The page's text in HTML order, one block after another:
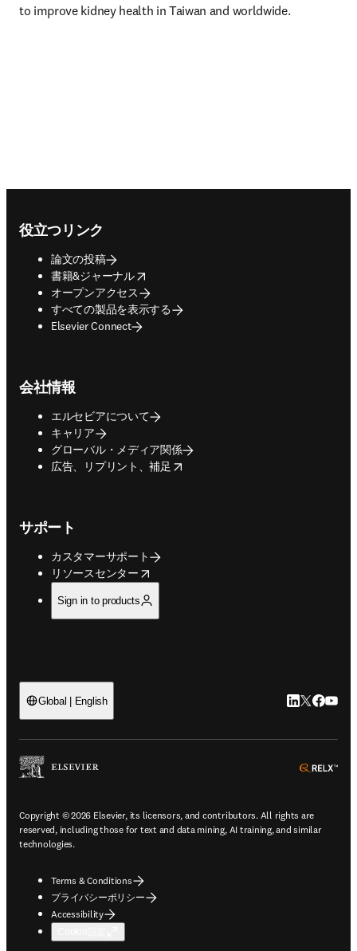
to improve kidney health in Taiwan and worldwide.
役立つリンク
論文の投稿
書籍&ジャーナル
opens in new tab/window
オープンアクセス
すべての製品を表示する
Elsevier Connect
会社情報
エルセビアについて
キャリア
グローバル・メディア関係
広告、リプリント、補足
opens in new tab/window
サポート
カスタマーサポート
リソースセンター
opens in new tab/window
Sign in to products
Global | English LinkedIn 新
Twitter 新
Copyright © 2026 Elsevier, its licensors, and contributors. All rights are
reserved, including those for text and data mining, AI training, and similar
technologies.
Terms & Conditions
プライバシーポリシー
Accessibility